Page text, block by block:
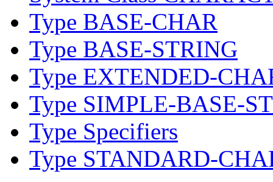
Type BASE-CHAR
Type BASE-STRING
Type EXTENDED-
Type SIMPLE-BASE-
Type Specifiers
Type STANDARD-